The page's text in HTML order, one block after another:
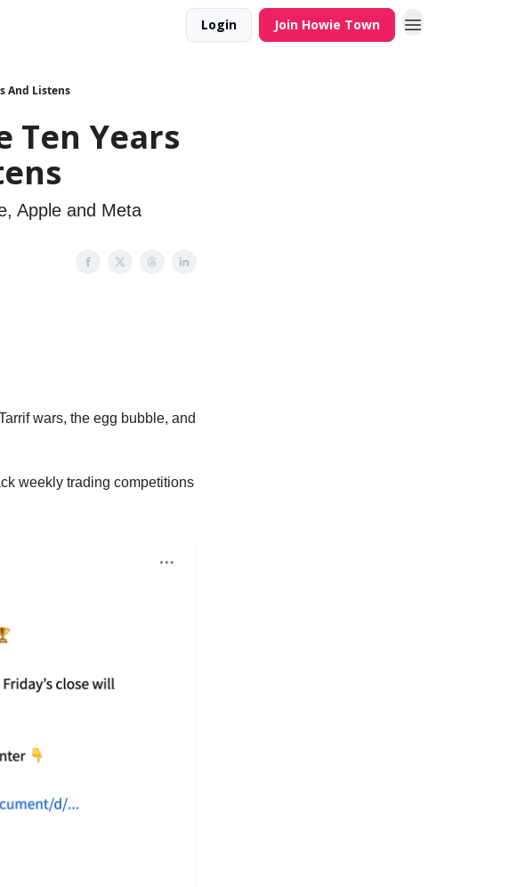
Login Join Howie Town
And Listens
Ten Years
Apple and Meta
wars, the egg bubble, and
weekly trading competitions